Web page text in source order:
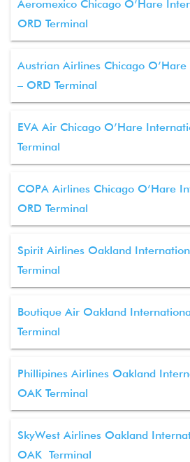
Aeromexico Chicago O’Hare
ORD Terminal
Austrian Airlines Chicago
– ORD Terminal
EVA Air Chicago O’Hare
Terminal
COPA Airlines Chicago O’Hare
ORD Terminal
Spirit Airlines Oakland
Terminal
Boutique Air Oakland
Terminal
Phillipines Airlines Oakland
OAK Terminal
SkyWest Airlines Oakland
OAK Terminal